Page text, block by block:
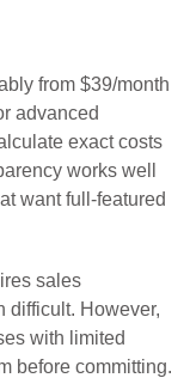
from $39/month
advanced
exact costs
works well
want full-featured
sales
difficult. However,
with limited
before committing.